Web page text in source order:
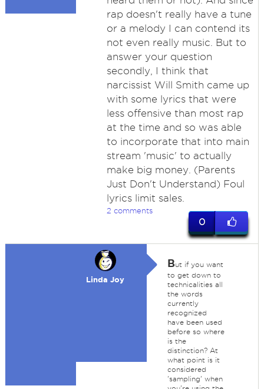
rap doesn't really have a tune
or a melody I can contend its
not even really music. But to
answer your question
secondly, I think that
narcissist Will Smith came up
with some lyrics that were
less offensive than most rap
at the time and so was able
to incorporate that into main
stream 'music' to actually
make big money. (Parents
Just Don't Understand) Foul
lyrics limit sales.
2 comments
0
Linda Joy
But if you want
to get down to
technicalities all
the words
currently
recognized
have been used
before so where
is the
distinction? At
what point is it
considered
'sampling' when